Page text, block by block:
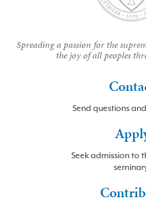
Spreading a passion for the
the joy of all peoples
Send questions
Seek admission to